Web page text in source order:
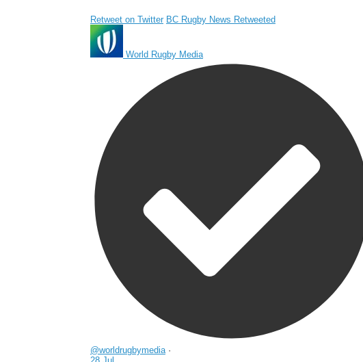
Retweet on Twitter BC Rugby News Retweeted
World Rugby Media
@worldrugbymedia ·